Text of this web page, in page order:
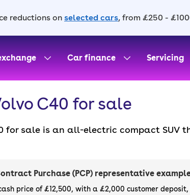
reductions on selected cars, from £250 -
Car finance Servicing
C40 for sale
for sale is an all-electric compact SUV
like sloping roofline.
Purchase (PCP) representative
price of £12,500, with a £2,000 customer